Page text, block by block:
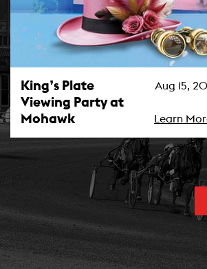
King’s Plate
Viewing Party at
Mohawk
Aug 15,
Learn